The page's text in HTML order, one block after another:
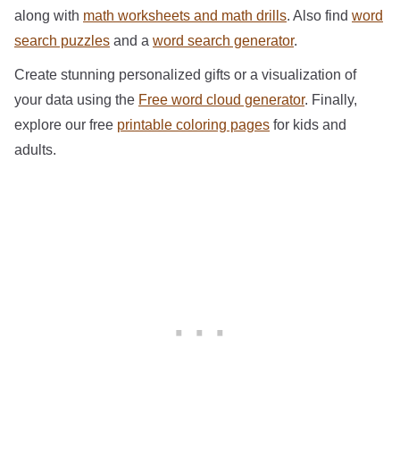
along with math worksheets and math drills. Also find word
search puzzles and a word search generator.
Create stunning personalized gifts or a visualization of
your data using the Free word cloud generator. Finally,
explore our free printable coloring pages for kids and
adults.